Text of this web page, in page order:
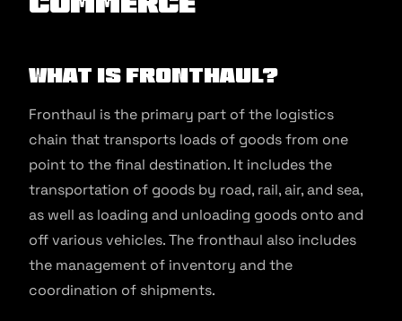
What is Fronthaul?
Fronthaul is the primary part of the logistics
chain that transports loads of goods from one
point to the final destination. It includes the
transportation of goods by road, rail, air, and sea,
as well as loading and unloading goods onto and
off various vehicles. The fronthaul also includes
the management of inventory and the
coordination of shipments.